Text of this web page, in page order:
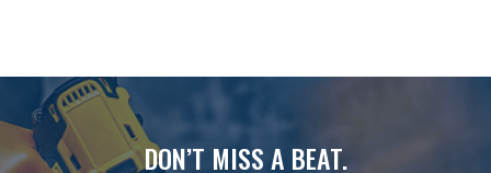
DON’T MISS A BEAT.